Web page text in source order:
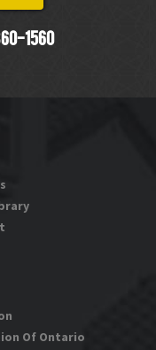
1560
Of Ontario